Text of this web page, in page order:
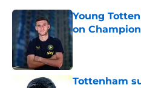
Young
on
Tottenham